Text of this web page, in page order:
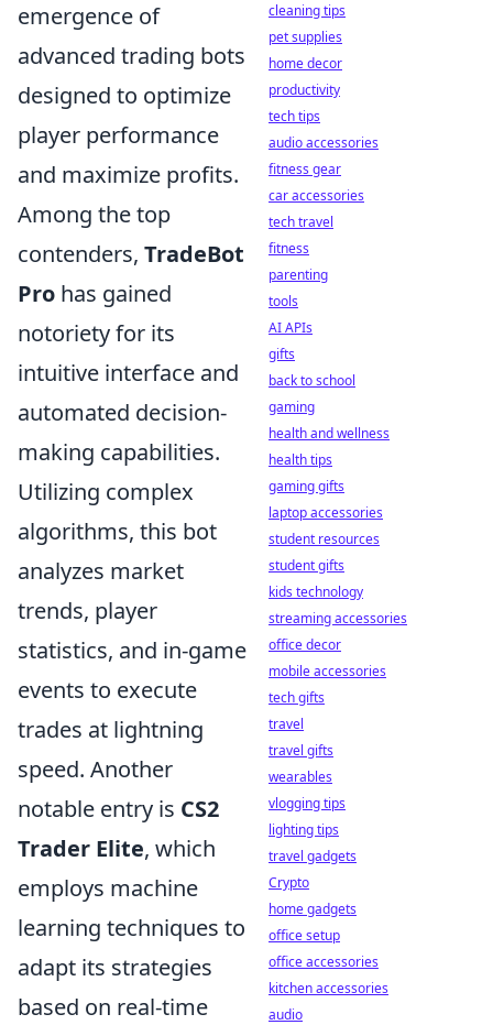
emergence of
advanced trading bots
designed to optimize
player performance
and maximize profits.
Among the top
contenders, TradeBot
Pro has gained
notoriety for its
intuitive interface and
automated decision-
making capabilities.
Utilizing complex
algorithms, this bot
analyzes market
trends, player
statistics, and in-game
events to execute
trades at lightning
speed. Another
notable entry is CS2
Trader Elite, which
employs machine
learning techniques to
adapt its strategies
based on real-time
cleaning tips
pet supplies
home decor
productivity
tech tips
audio accessories
fitness gear
car accessories
tech travel
fitness
parenting
tools
AI APIs
gifts
back to school
gaming
health and wellness
health tips
gaming gifts
laptop accessories
student resources
student gifts
kids technology
streaming accessories
office decor
mobile accessories
tech gifts
travel
travel gifts
wearables
vlogging tips
lighting tips
travel gadgets
Crypto
home gadgets
office setup
office accessories
kitchen accessories
audio